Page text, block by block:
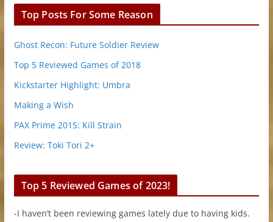
Top Posts For Some Reason
Ghost Recon: Future Soldier Review
Top 5 Reviewed Games of 2018
Kickstarter Highlight: Umbra
Making a Wish
PAX Prime 2015: Kill Strain
Review: Toki Tori 2+
Top 5 Reviewed Games of 2023!
-I haven’t been reviewing games lately due to having kids.